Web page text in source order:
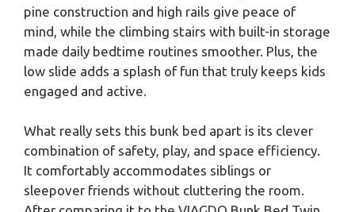
pine construction and high rails give peace of
mind, while the climbing stairs with built-in storage
made daily bedtime routines smoother. Plus, the
low slide adds a splash of fun that truly keeps kids
engaged and active.
What really sets this bunk bed apart is its clever
combination of safety, play, and space efficiency.
It comfortably accommodates siblings or
sleepover friends without cluttering the room.